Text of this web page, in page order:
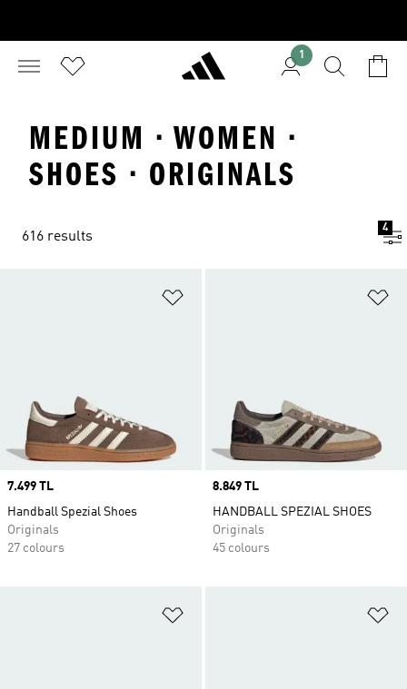
1
MEDIUM · WOMEN ·
SHOES · ORIGINALS
616 results
4
Price
7.499 TL
Handball Spezial Shoes
Originals
27 colours
Price
8.849 TL
HANDBALL SPEZIAL SHOES
Originals
45 colours